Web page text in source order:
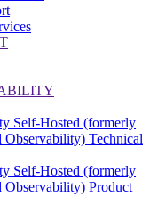
Self-Hosted (formerly
Technical
Self-Hosted (formerly
Product